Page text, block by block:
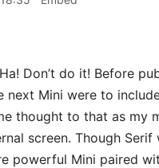
Ha! Don’t do it! Before
next Mini were to
thought to that as
screen. Though
powerful Mini paired